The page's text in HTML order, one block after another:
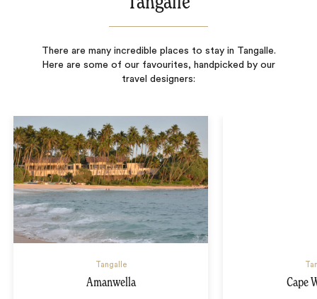
There are many incredible places to stay in Tangalle.
Here are some of our favourites, handpicked by our
travel designers:
Tangalle
Amanwella Cape